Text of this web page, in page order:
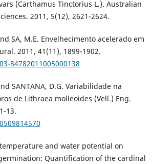
(Carthamus Tinctorius L.). Australian
2011, 5(12), 2621-2624.
SA, M.E. Envelhecimento acelerado em
2011, 41(11), 1899-1902.
84782011005000138
SANTANA, D.G. Variabilidade na
de Lithraea molleoides (Vell.) Eng.
13.
temperature and water potential on
Quantification of the cardinal